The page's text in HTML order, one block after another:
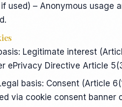
used) – Anonymous usage
Legitimate interest
ePrivacy Directive Article
basis: Consent (Article
via cookie consent banner